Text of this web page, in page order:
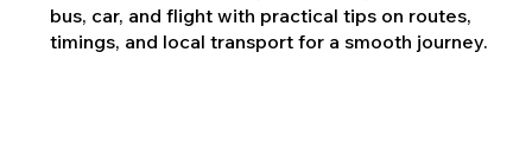
bus, car, and flight with practical tips on routes,
timings, and local transport for a smooth journey.